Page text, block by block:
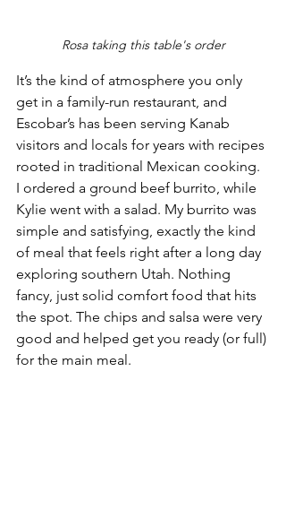
Rosa taking this table's order
It’s the kind of atmosphere you only
get in a family-run restaurant, and
Escobar’s has been serving Kanab
visitors and locals for years with recipes
rooted in traditional Mexican cooking.
I ordered a ground beef burrito, while
Kylie went with a salad. My burrito was
simple and satisfying, exactly the kind
of meal that feels right after a long day
exploring southern Utah. Nothing
fancy, just solid comfort food that hits
the spot. The chips and salsa were very
good and helped get you ready (or full)
for the main meal.